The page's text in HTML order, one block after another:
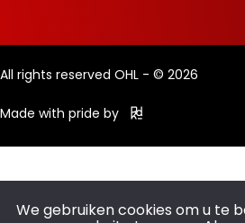
All rights reserved OHL - © 2026
Made with pride by
We gebruiken cookies om u te